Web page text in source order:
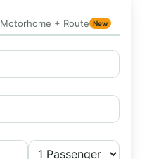
Motorhome + Route New